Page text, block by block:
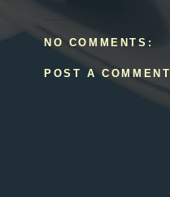
NO COMMENTS:
POST A COMMENT